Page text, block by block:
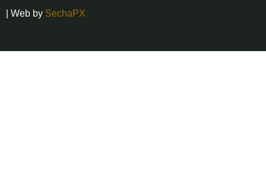
| Web by SechaPX